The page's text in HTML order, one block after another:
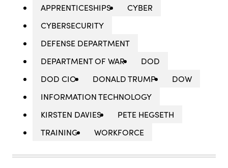
APPRENTICESHIPS
CYBER
CYBERSECURITY
DEFENSE DEPARTMENT
DEPARTMENT OF WAR
DOD
DOD CIO
DONALD TRUMP
DOW
INFORMATION TECHNOLOGY
KIRSTEN DAVIES
PETE HEGSETH
TRAINING
WORKFORCE